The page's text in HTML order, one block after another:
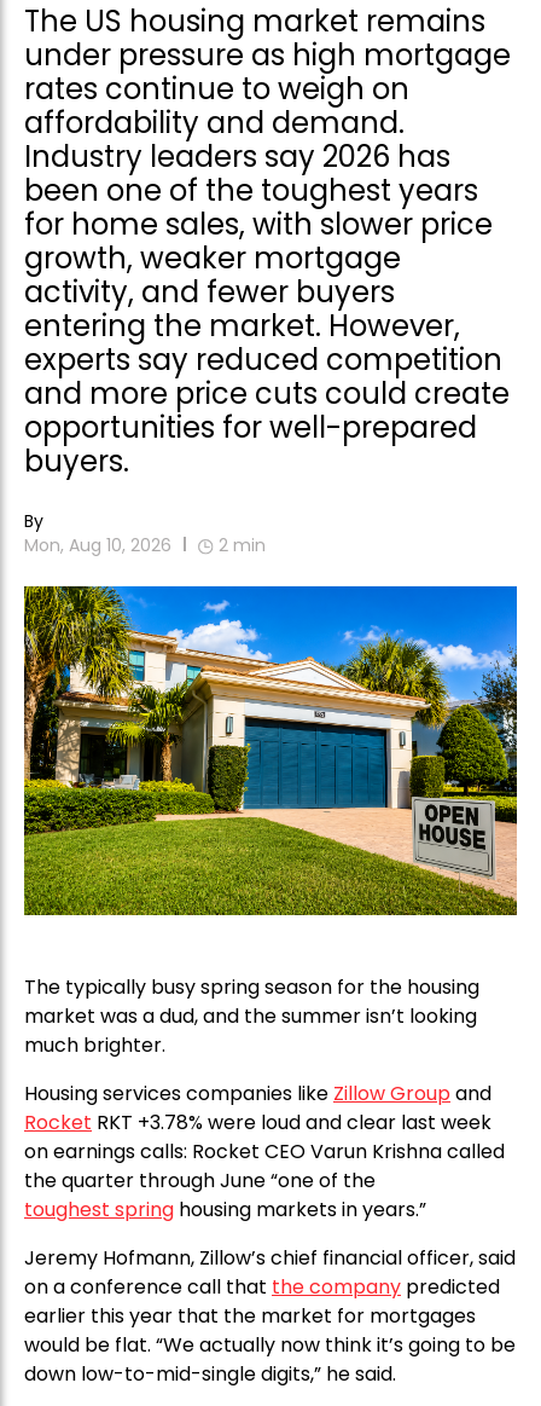
The US housing market remains
under pressure as high mortgage
rates continue to weigh on
affordability and demand.
Industry leaders say 2026 has
been one of the toughest years
for home sales, with slower price
growth, weaker mortgage
activity, and fewer buyers
entering the market. However,
experts say reduced competition
and more price cuts could create
opportunities for well-prepared
buyers.
By
Mon, Aug 10, 2026
2 min
The typically busy spring season for the housing
market was a dud, and the summer isn’t looking
much brighter.
Housing services companies like Zillow Groupand
Rocket RKT +3.78% were loud and clear last week
on earnings calls: Rocket CEO Varun Krishna called
the quarter through June “one of the
toughest spring housing markets in years.”
Jeremy Hofmann, Zillow’s chief financial officer, said
on a conference call that the company predicted
earlier this year that the market for mortgages
would be flat. “We actually now think it’s going to be
down low-to-mid-single digits,” he said.